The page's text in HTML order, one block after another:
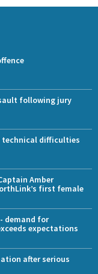
following jury
difficulties
Amber
first female
demand for
expectations
after serious